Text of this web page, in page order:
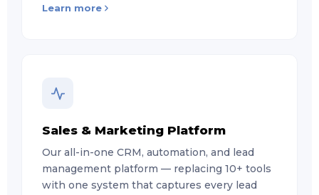
Learn more
Sales & Marketing Platform
Our all-in-one CRM, automation, and lead
management platform — replacing 10+ tools
with one system that captures every lead